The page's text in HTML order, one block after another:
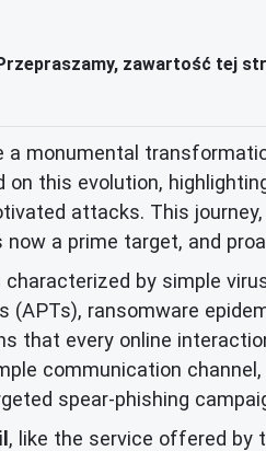
zawartość tej
a monumental
on this evolution,
attacks. This
a prime target, and
by simple
ransomware
that every online
communication
spear-phishing
, like the service offered by